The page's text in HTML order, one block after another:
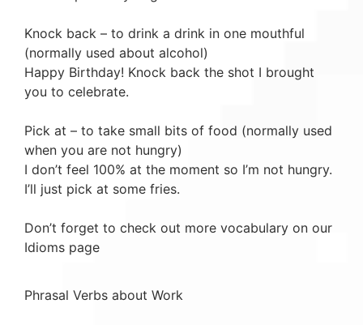
Knock back – to drink a drink in one mouthful
(normally used about alcohol)
Happy Birthday! Knock back the shot I brought
you to celebrate.
Pick at – to take small bits of food (normally used
when you are not hungry)
I don’t feel 100% at the moment so I’m not hungry.
I’ll just pick at some fries.
Don’t forget to check out more vocabulary on our
Idioms page
Phrasal Verbs about Work